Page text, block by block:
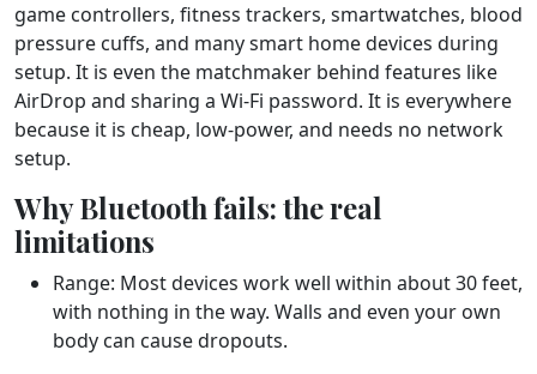
game controllers, fitness trackers, smartwatches, blood
pressure cuffs, and many smart home devices during
setup. It is even the matchmaker behind features like
AirDrop and sharing a Wi-Fi password. It is everywhere
because it is cheap, low-power, and needs no network
setup.
Why Bluetooth fails: the real
limitations
Range: Most devices work well within about 30 feet,
with nothing in the way. Walls and even your own
body can cause dropouts.